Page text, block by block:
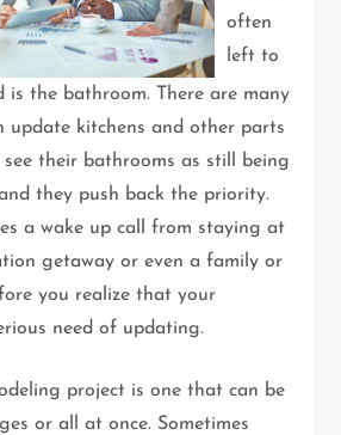
often
left to
is the bathroom. There are many
update kitchens and other parts
their bathrooms as still being
they push back the priority.
a wake up call from staying at
getaway or even a family or
you realize that your
need of updating.
project is one that can be
or all at once. Sometimes